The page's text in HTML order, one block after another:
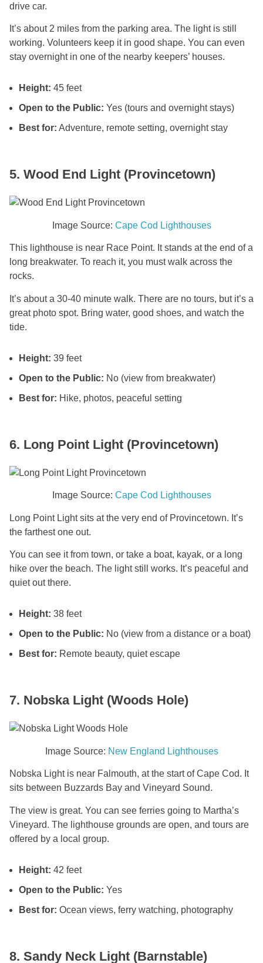
drive car.
It’s about 2 miles from the parking area. The light is still
working. Volunteers keep it in good shape. You can even
stay overnight in one of the nearby keepers’ houses.
Height: 45 feet
Open to the Public: Yes (tours and overnight stays)
Best for: Adventure, remote setting, overnight stay
5. Wood End Light (Provincetown)
Image Source: Cape Cod Lighthouses
This lighthouse is near Race Point. It stands at the end of a
long breakwater. To reach it, you must walk across the
rocks.
It’s about a 30-40 minute walk. There are no tours, but it’s a
great photo spot. Bring water, good shoes, and watch the
tide.
Height: 39 feet
Open to the Public: No (view from breakwater)
Best for: Hike, photos, peaceful setting
6. Long Point Light (Provincetown)
Image Source: Cape Cod Lighthouses
Long Point Light sits at the very end of Provincetown. It’s
the farthest one out.
You can see it from town, or take a boat, kayak, or a long
hike over the beach. The light still works. It’s peaceful and
quiet out there.
Height: 38 feet
Open to the Public: No (view from a distance or a boat)
Best for: Remote beauty, quiet escape
7. Nobska Light (Woods Hole)
Image Source: New England Lighthouses
Nobska Light is near Falmouth, at the start of Cape Cod. It
sits between Buzzards Bay and Vineyard Sound.
The view is great. You can see ferries going to Martha’s
Vineyard. The lighthouse grounds are open, and tours are
offered by a local group.
Height: 42 feet
Open to the Public: Yes
Best for: Ocean views, ferry watching, photography
8. Sandy Neck Light (Barnstable)